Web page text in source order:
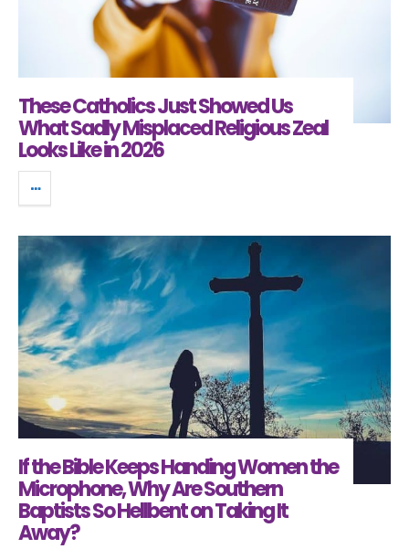
These Catholics Just Showed Us
What Sadly Misplaced Religious Zeal
Looks Like in 2026
If the Bible Keeps Handing Women the
Microphone, Why Are Southern
Baptists So Hellbent on Taking It
Away?